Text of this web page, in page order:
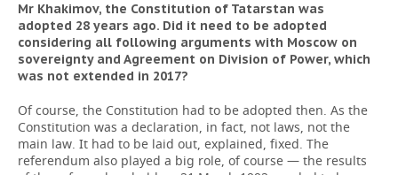
BANDY
INCIDENTS
Mr Khakimov, the Constitution of Tatarstan was
adopted 28 years ago. Did it need to be adopted
considering all following arguments with Moscow on
sovereignty and Agreement on Division of Power, which
was not extended in 2017?
Of course, the Constitution had to be adopted then. As the
Constitution was a declaration, in fact, not laws, not the
main law. It had to be laid out, explained, fixed. The
referendum also played a big role, of course — the results